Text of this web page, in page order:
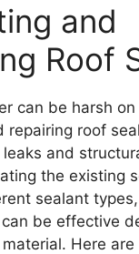
and
Roof
can be harsh on
repairing roof
and
the existing
sealant
be effective
material. Here are